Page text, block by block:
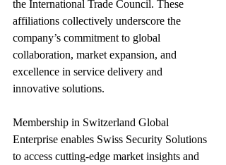
the International Trade Council. These
affiliations collectively underscore the
company’s commitment to global
collaboration, market expansion, and
excellence in service delivery and
innovative solutions.
Membership in Switzerland Global
Enterprise enables Swiss Security Solutions
to access cutting-edge market insights and